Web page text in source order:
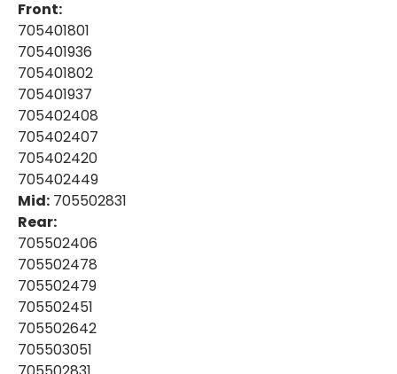
Front:
705401801
705401936
705401802
705401937
705402408
705402407
705402420
705402449
Mid: 705502831
Rear:
705502406
705502478
705502479
705502451
705502642
705503051